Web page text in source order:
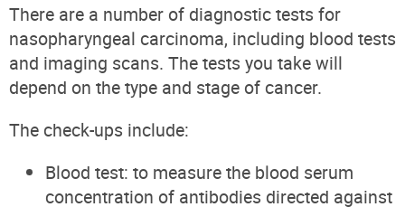
There are a number of diagnostic tests for
nasopharyngeal carcinoma, including blood tests
and imaging scans. The tests you take will
depend on the type and stage of cancer.
The check-ups include:
Blood test: to measure the blood serum
concentration of antibodies directed against